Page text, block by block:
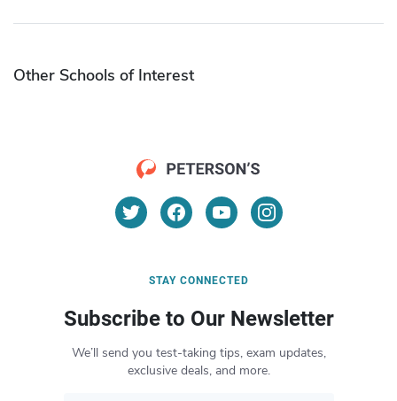
Other Schools of Interest
STAY CONNECTED
Subscribe to Our Newsletter
We’ll send you test-taking tips, exam updates,
exclusive deals, and more.